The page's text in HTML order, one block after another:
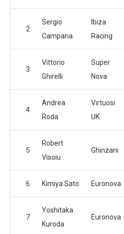
2
Sergio
Campana
Ibiza
Racing
3
Vittorio
Ghirelli
Super
Nova
4
Andrea
Roda
Virtuosi
UK
5
Robert
Visoiu
Ghinzani
6 Kimiya Sato Euronova
7
Yoshitaka
Kuroda
Euronova